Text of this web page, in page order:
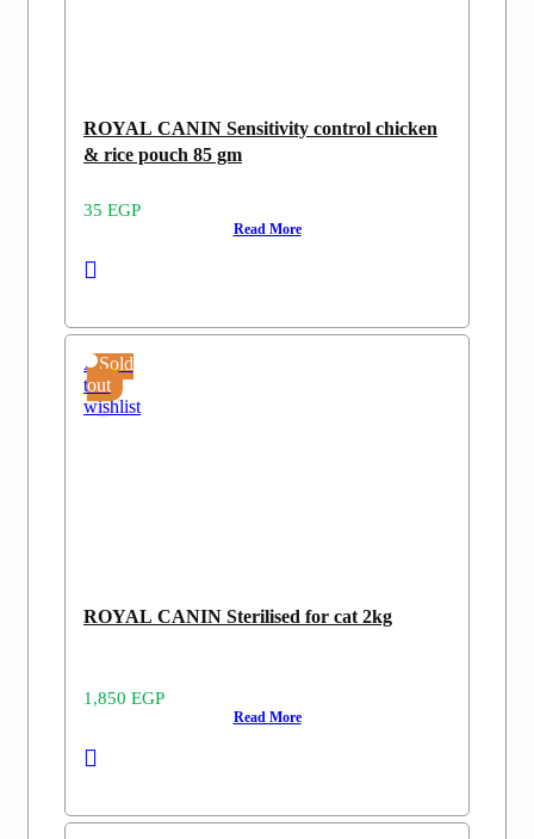
ROYAL CANIN Sensitivity control chicken
& rice pouch 85 gm
35 EGP
Read More
Sold
out
Add
to
wishlist
ROYAL CANIN Sterilised for cat 2kg
1,850 EGP
Read More